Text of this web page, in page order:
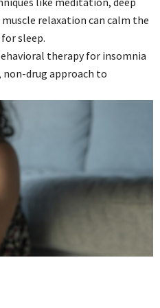
relaxation can calm the
sleep.
therapy for insomnia
non-drug approach to